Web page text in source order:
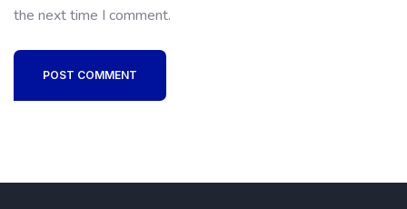
the next time I comment.
POST COMMENT